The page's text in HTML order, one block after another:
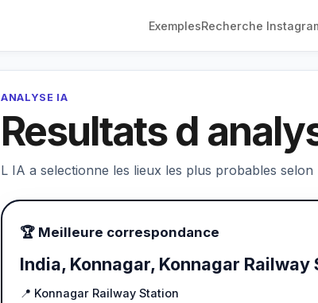
ExemplesRecherche
ANALYSE IA
Resultats d
L IA a selectionne les lieux les plus probables
🏆 Meilleure correspondance
India, Konnagar, Konnagar Railway
📍 Konnagar Railway Station